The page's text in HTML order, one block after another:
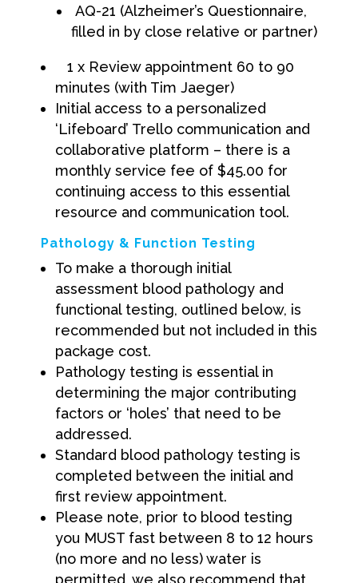
AQ-21 (Alzheimer’s Questionnaire,
filled in by close relative or partner)
1 x Review appointment 60 to 90
minutes (with Tim Jaeger)
Initial access to a personalized
‘Lifeboard’ Trello communication and
collaborative platform – there is a
monthly service fee of $45.00 for
continuing access to this essential
resource and communication tool.
Pathology & Function Testing
To make a thorough initial
assessment blood pathology and
functional testing, outlined below, is
recommended but not included in this
package cost.
Pathology testing is essential in
determining the major contributing
factors or ‘holes’ that need to be
addressed.
Standard blood pathology testing is
completed between the initial and
first review appointment.
Please note, prior to blood testing
you MUST fast between 8 to 12 hours
(no more and no less) water is
permitted, we also recommend that